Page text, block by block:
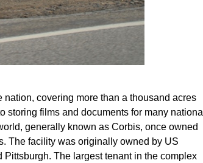
covering more than a thousand acres
films and documents for many national
generally known as Corbis, once owned
The facility was originally owned by US
The largest tenant in the complex